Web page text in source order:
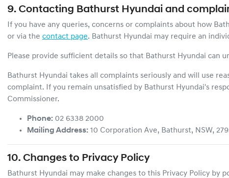
9. Contacting Bathurst Hyundai and
If you have any queries, concerns or complaints about how
or via the contact page. Bathurst Hyundai may require an
Please provide sufficient details so that Bathurst Hyundai can
Bathurst Hyundai takes all complaints seriously and will use
complaint. If you remain unsatisfied by Bathurst Hyundai's
Commissioner.
Phone: 02 6338 2000
Mailing Address: 10 Corporation Ave, Bathurst, NSW,
10. Changes to Privacy Policy
Bathurst Hyundai may make changes to this Privacy Policy by